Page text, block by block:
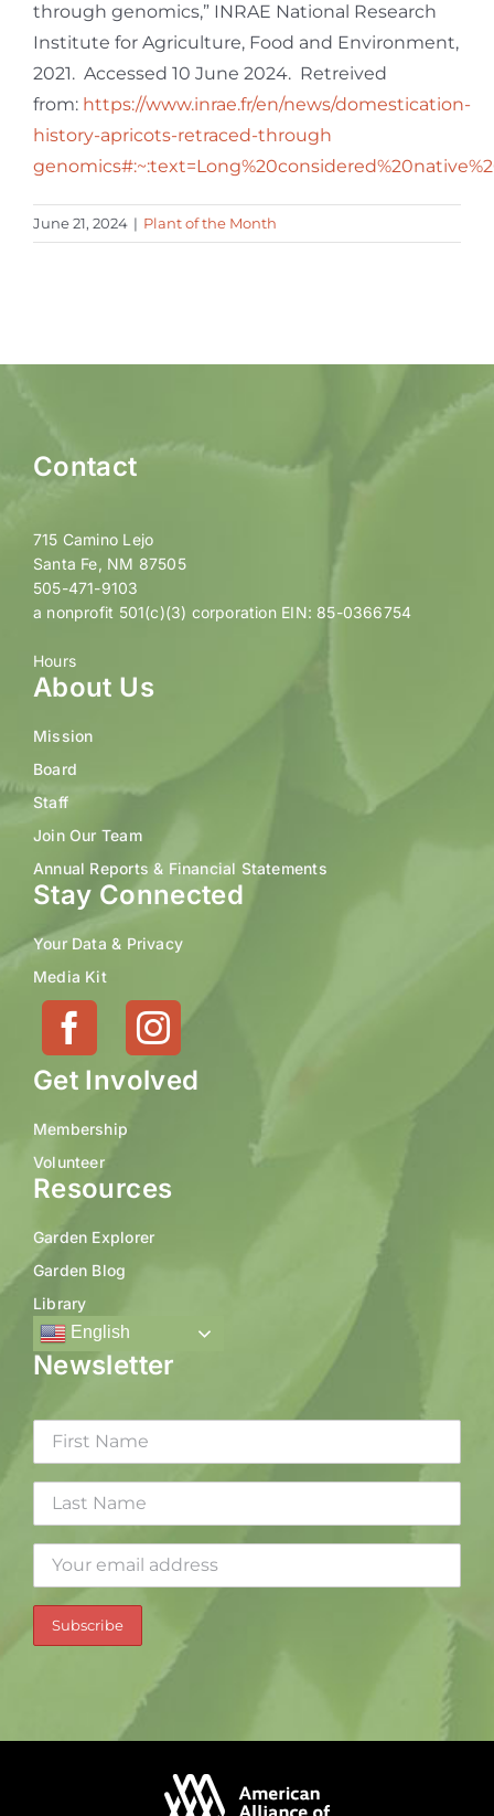
through genomics,” INRAE National Research
Institute for Agriculture, Food and Environment,
2021. Accessed 10 June 2024. Retreived
from: https://www.inrae.fr/en/news/domestication-
history-apricots-retraced-through
June 21, 2024 | Plant of the Month
Contact
715 Camino Lejo
Santa Fe, NM 87505
505-471-9103
a nonprofit 501(c)(3) corporation EIN: 85-0366754
Hours
About Us
Mission
Board
Staff
Join Our Team
Annual Reports & Financial Statements
Stay Connected
Your Data & Privacy
Media Kit
Get Involved
Membership
Volunteer
Resources
Garden Explorer
Garden Blog
Library
English
Newsletter